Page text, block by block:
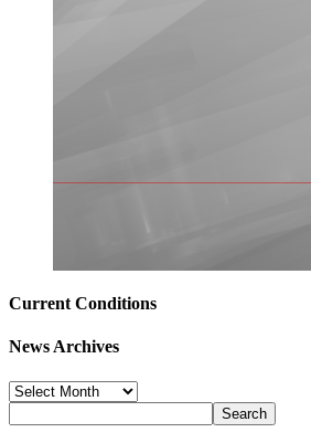
Current Conditions
News Archives
News
Archives